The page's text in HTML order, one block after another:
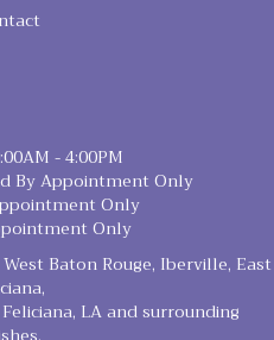
- 4:00PM
By Appointment Only
Only
Only
Baton Rouge, Iberville, East
LA and surrounding